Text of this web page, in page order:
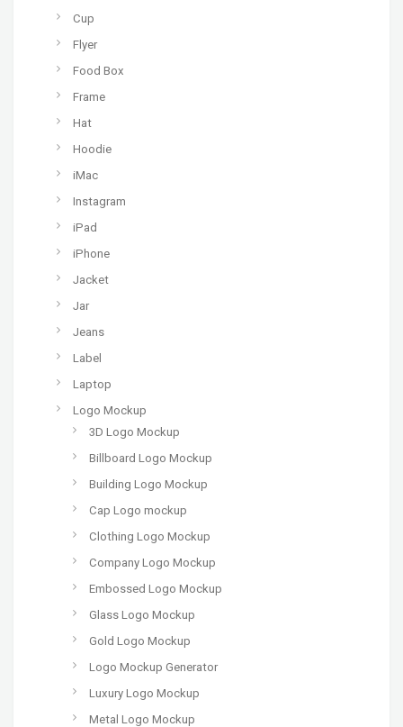
Cup
Flyer
Food Box
Frame
Hat
Hoodie
iMac
Instagram
iPad
iPhone
Jacket
Jar
Jeans
Label
Laptop
Logo Mockup
3D Logo Mockup
Billboard Logo Mockup
Building Logo Mockup
Cap Logo mockup
Clothing Logo Mockup
Company Logo Mockup
Embossed Logo Mockup
Glass Logo Mockup
Gold Logo Mockup
Logo Mockup Generator
Luxury Logo Mockup
Metal Logo Mockup